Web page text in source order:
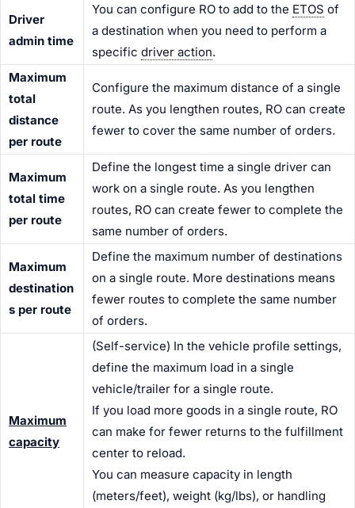
Driver
admin time
You can configure RO to add to the ETOS of
a destination when you need to perform a
specific driver action.
Maximum
total
distance
per route
Configure the maximum distance of a single
route. As you lengthen routes, RO can create
fewer to cover the same number of orders.
Maximum
total time
per route
Define the longest time a single driver can
work on a single route. As you lengthen
routes, RO can create fewer to complete the
same number of orders.
Maximum
destination
s per route
Define the maximum number of destinations
on a single route. More destinations means
fewer routes to complete the same number
of orders.
Maximum
capacity
(Self-service) In the vehicle profile settings,
define the maximum load in a single
vehicle/trailer for a single route.
If you load more goods in a single route, RO
can make for fewer returns to the fulfillment
center to reload.
You can measure capacity in length
(meters/feet), weight (kg/lbs), or handling